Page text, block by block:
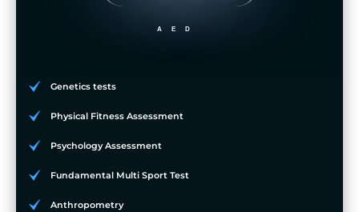
AED
Genetics tests
Physical Fitness Assessment
Psychology Assessment
Fundamental Multi Sport Test
Anthropometry